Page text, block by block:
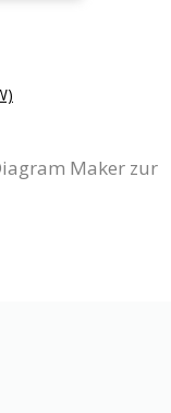
Maker zur